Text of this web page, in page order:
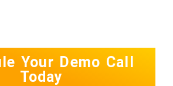
Your Demo Call
Today